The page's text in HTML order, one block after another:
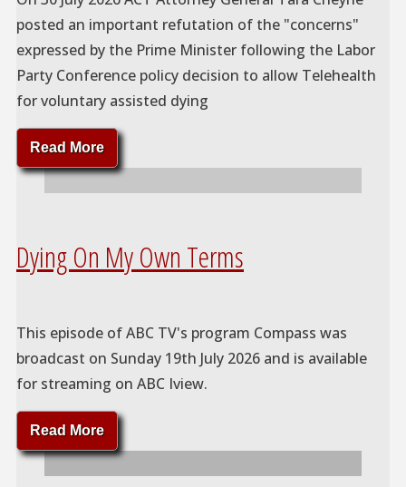
posted an important refutation of the "concerns"
expressed by the Prime Minister following the Labor
Party Conference policy decision to allow Telehealth
for voluntary assisted dying
Read More"VAD
and
Telehealth"
Dying On My Own Terms
This episode of ABC TV's program Compass was
broadcast on Sunday 19th July 2026 and is available
for streaming on ABC Iview.
Read More"Dying
On
My
Own